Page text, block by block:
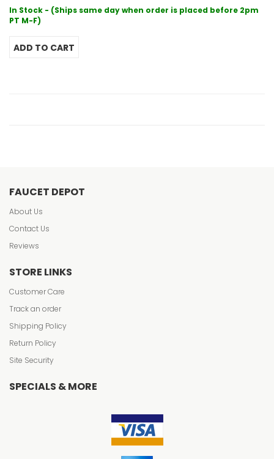
In Stock - (Ships same day when order is placed before 2pm
PT M-F)
FAUCET DEPOT
About Us
Contact Us
Reviews
STORE LINKS
Customer Care
Track an order
Shipping Policy
Return Policy
Site Security
SPECIALS & MORE